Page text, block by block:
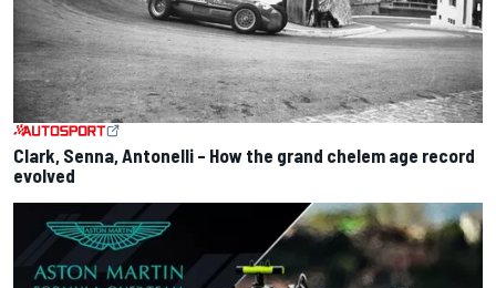
Clark, Senna, Antonelli – How the grand chelem age record
evolved